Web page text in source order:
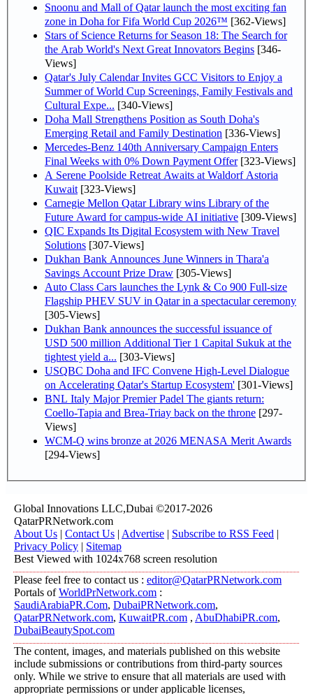
Snoonu and Mall of Qatar launch the most exciting fan
zone in Doha for Fifa World Cup 2026™ [362-Views]
Stars of Science Returns for Season 18: The Search for
the Arab World's Next Great Innovators Begins [346-
Views]
Qatar's July Calendar Invites GCC Visitors to Enjoy a
Summer of World Cup Screenings, Family Festivals and
Cultural Expe... [340-Views]
Doha Mall Strengthens Position as South Doha's
Emerging Retail and Family Destination [336-Views]
Mercedes-Benz 140th Anniversary Campaign Enters
Final Weeks with 0% Down Payment Offer[323-Views]
A Serene Poolside Retreat Awaits at Waldorf Astoria
Kuwait [323-Views]
Carnegie Mellon Qatar Library wins Library of the
Future Award for campus-wide AI initiative [309-Views]
QIC Expands Its Digital Ecosystem with New Travel
Solutions [307-Views]
Dukhan Bank Announces June Winners in Thara'a
Savings Account Prize Draw [305-Views]
Auto Class Cars launches the Lynk & Co 900 Full-size
Flagship PHEV SUV in Qatar in a spectacular ceremony
[305-Views]
Dukhan Bank announces the successful issuance of
USD 500 million Additional Tier 1 Capital Sukuk at the
tightest yield a... [303-Views]
USQBC Doha and IFC Convene High-Level Dialogue
on Accelerating Qatar's Startup Ecosystem' [301-Views]
BNL Italy Major Premier Padel The giants return:
Coello-Tapia and Brea-Triay back on the throne [297-
Views]
WCM-Q wins bronze at 2026 MENASA Merit Awards
[294-Views]
Global Innovations LLC,Dubai ©2017-2026
QatarPRNetwork.com
About Us | Contact Us | Advertise | Subscribe to RSS Feed |
Privacy Policy | Sitemap
Best Viewed with 1024x768 screen resolution
Please feel free to contact us : editor@QatarPRNetwork.com
Portals ofWorldPrNetwork.com :
SaudiArabiaPR.Com, DubaiPRNetwork.com,
QatarPRNetwork.com, KuwaitPR.com , AbuDhabiPR.com,
DubaiBeautySpot.com
The content, images, and materials published on this website
include submissions or contributions from third-party sources
only. While we strive to ensure that all materials are used with
appropriate permissions or under applicable licenses,